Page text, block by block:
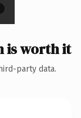
is worth it
party data.